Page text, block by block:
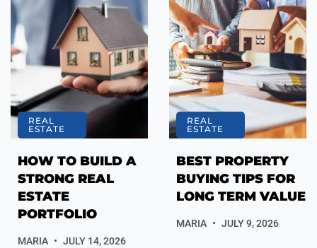
REAL
ESTATE
HOW TO BUILD A
STRONG REAL
ESTATE
PORTFOLIO
MARIA JULY 14, 2026
REAL
ESTATE
BEST PROPERTY
BUYING TIPS FOR
LONG TERM VALUE
MARIA JULY 9, 2026